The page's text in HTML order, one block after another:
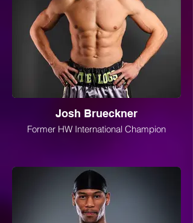
Josh Brueckner
Former HW International Champion